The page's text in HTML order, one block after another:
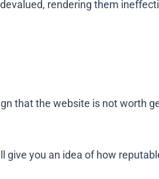
rendering them
that the website is not worth
give you an idea of how